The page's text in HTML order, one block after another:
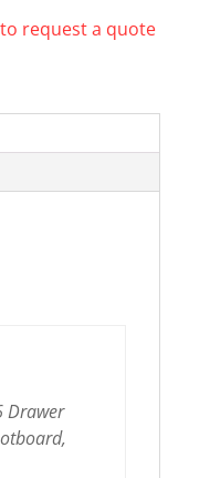
request a quote
Drawer